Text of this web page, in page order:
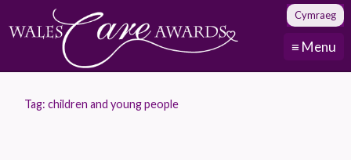
≡ Menu
Cymraeg
Tag: children and young people